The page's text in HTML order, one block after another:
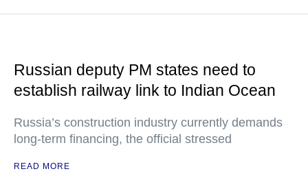
Russian deputy PM states need to
establish railway link to Indian Ocean
Russia’s construction industry currently demands
long-term financing, the official stressed
READ MORE